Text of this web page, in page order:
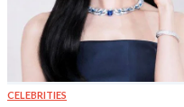
CELEBRITIES